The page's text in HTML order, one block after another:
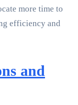
more time to
efficiency and
and